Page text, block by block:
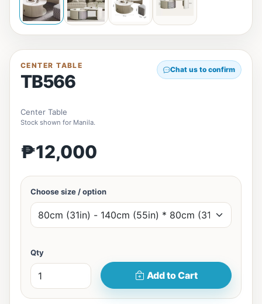
CENTER TABLE
TB566
Chat us to confirm
Center Table
Stock shown for Manila.
₱12,000
Choose size / option
Qty
Add to Cart